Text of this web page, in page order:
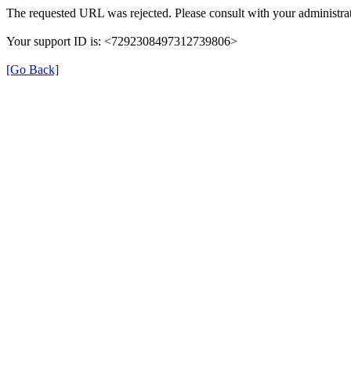
The requested URL was rejected. Please consult with your
Your support ID is: <7292308497312739806>
[Go Back]